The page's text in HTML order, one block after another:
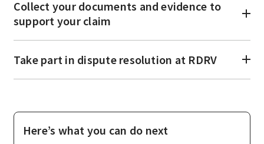
Collect your documents and evidence to
support your claim
Take part in dispute resolution at RDRV
Here’s what you can do next